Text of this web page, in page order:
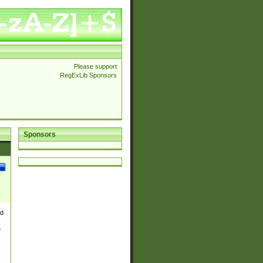
Please support
RegExLib Sponsors
Sponsors